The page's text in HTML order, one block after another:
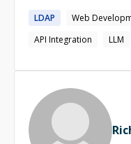
source project
testing tool.
LDAP Web
API Integration
LLM